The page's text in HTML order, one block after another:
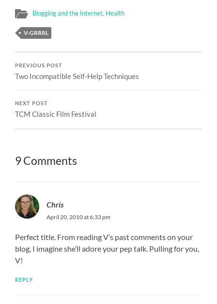
Blogging and the Internet, Health
V-GRRRL
PREVIOUS POST
Two Incompatible Self-Help Techniques
NEXT POST
TCM Classic Film Festival
9 Comments
Chris
April 20, 2010 at 6:33 pm
Perfect title. From reading V’s past comments on your
blog, I imagine she’ll adore your pep talk. Pulling for you,
V!
REPLY